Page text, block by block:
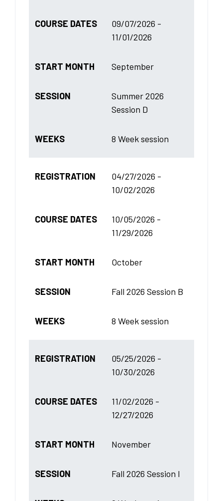
COURSE DATES
09/07/2026 -
11/01/2026
START MONTH September
SESSION
Summer 2026
Session D
WEEKS 8 Week session
REGISTRATION
04/27/2026 -
10/02/2026
COURSE DATES
10/05/2026 -
11/29/2026
START MONTH October
SESSION Fall 2026 Session B
WEEKS 8 Week session
REGISTRATION
05/25/2026 -
10/30/2026
COURSE DATES
11/02/2026 -
12/27/2026
START MONTH November
SESSION Fall 2026 Session I